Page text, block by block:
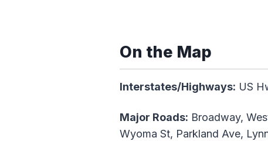
On the Map
Interstates/Highways: US
Major Roads: Broadway,
Wyoma St, Parkland Ave,